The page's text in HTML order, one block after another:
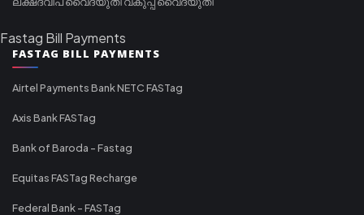
Fastag Bill Payments
FASTAG BILL PAYMENTS
Airtel Payments Bank NETC FASTag
Axis Bank FASTag
Bank of Baroda - Fastag
Equitas FASTag Recharge
Federal Bank - FASTag